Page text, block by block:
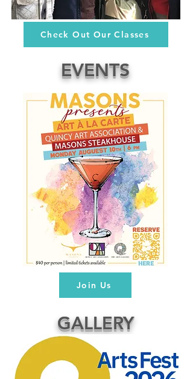
Check Out Our Classes
EVENTS
Join Us
GALLERY